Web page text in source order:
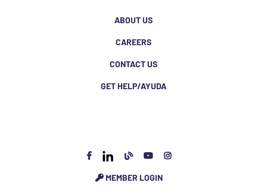
ABOUT US
CAREERS
CONTACT US
GET HELP/AYUDA
MEMBER LOGIN